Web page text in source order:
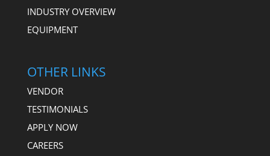
INDUSTRY OVERVIEW
EQUIPMENT
OTHER LINKS
VENDOR
TESTIMONIALS
APPLY NOW
CAREERS